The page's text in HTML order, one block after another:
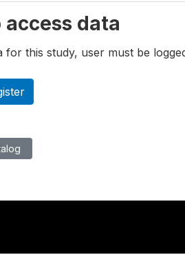
access data
for this study, user must be